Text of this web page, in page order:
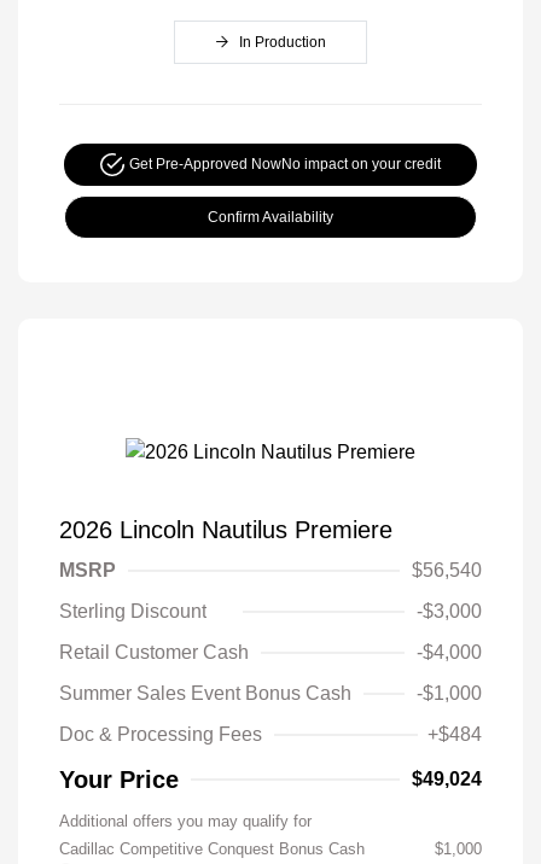
In Production
Get Pre-Approved NowNo impact on your credit
Confirm Availability
2026 Lincoln Nautilus Premiere
MSRP
$56,540
Sterling Discount
-$3,000
Retail Customer Cash
-$4,000
Summer Sales Event Bonus Cash
-$1,000
Doc & Processing Fees
+$484
Your Price $49,024
Additional offers you may qualify for
Cadillac Competitive Conquest Bonus Cash
$1,000